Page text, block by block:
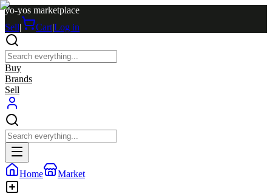
yo-yos marketplace
Sell| Cart|Log in
Buy
Brands
Sell
Home Market